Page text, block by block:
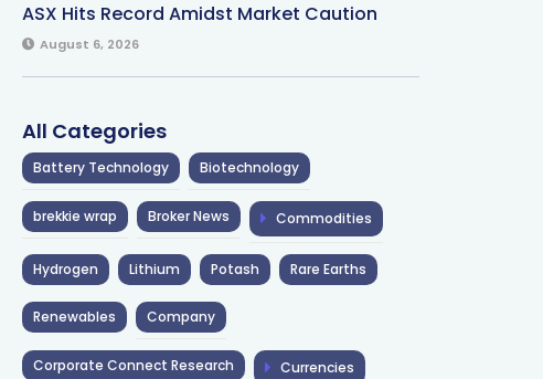
ASX Hits Record Amidst Market Caution
August 6, 2026
All Categories
Battery Technology Biotechnology
brekkie wrap Broker News Commodities
Hydrogen Lithium Potash Rare Earths
Renewables Company
Corporate Connect Research Currencies